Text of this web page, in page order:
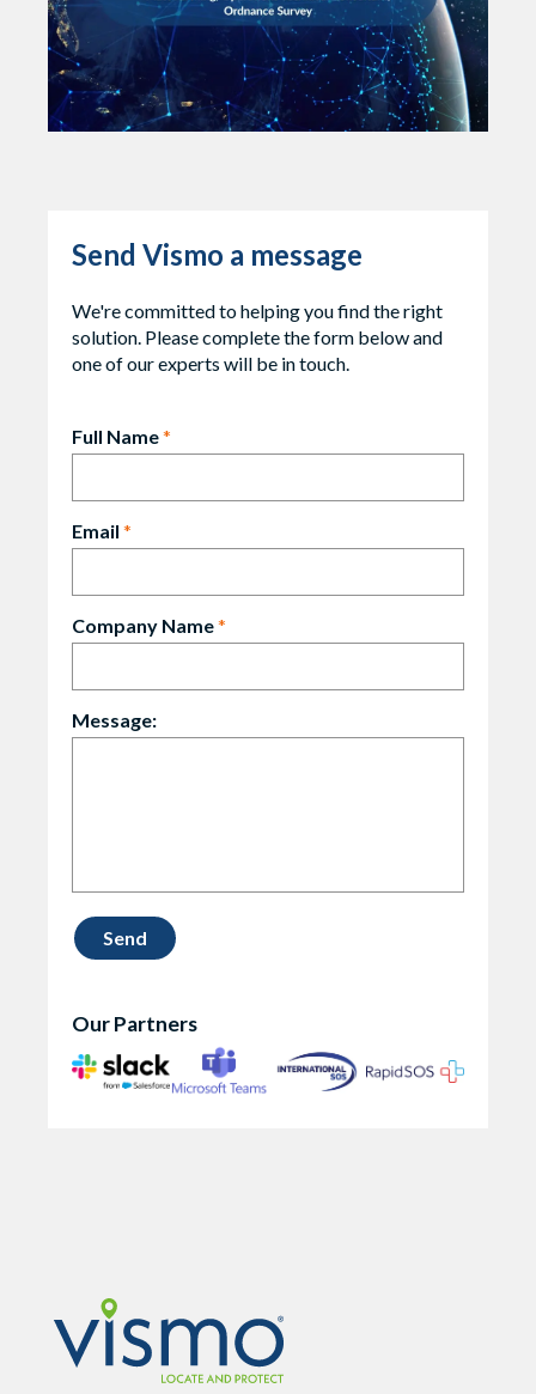
Send Vismo a message
We're committed to helping you find the right
solution. Please complete the form below and
one of our experts will be in touch.
Full Name*
Email *
Company Name*
Message:
Our Partners